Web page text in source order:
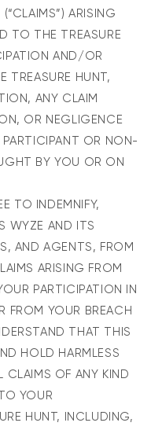
ARISING
TO THE TREASURE
AND/OR
TREASURE HUNT,
ANY CLAIM
OR NEGLIGENCE
OR NON-
BY YOU OR ON
TO INDEMNIFY,
WYZE AND ITS
AND AGENTS, FROM
ARISING FROM
PARTICIPATION IN
FROM YOUR BREACH
THAT THIS
HOLD HARMLESS
CLAIMS OF ANY KIND
YOUR
HUNT, INCLUDING,